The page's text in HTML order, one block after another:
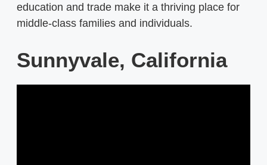
education and trade make it a thriving place for
middle-class families and individuals.
Sunnyvale, California